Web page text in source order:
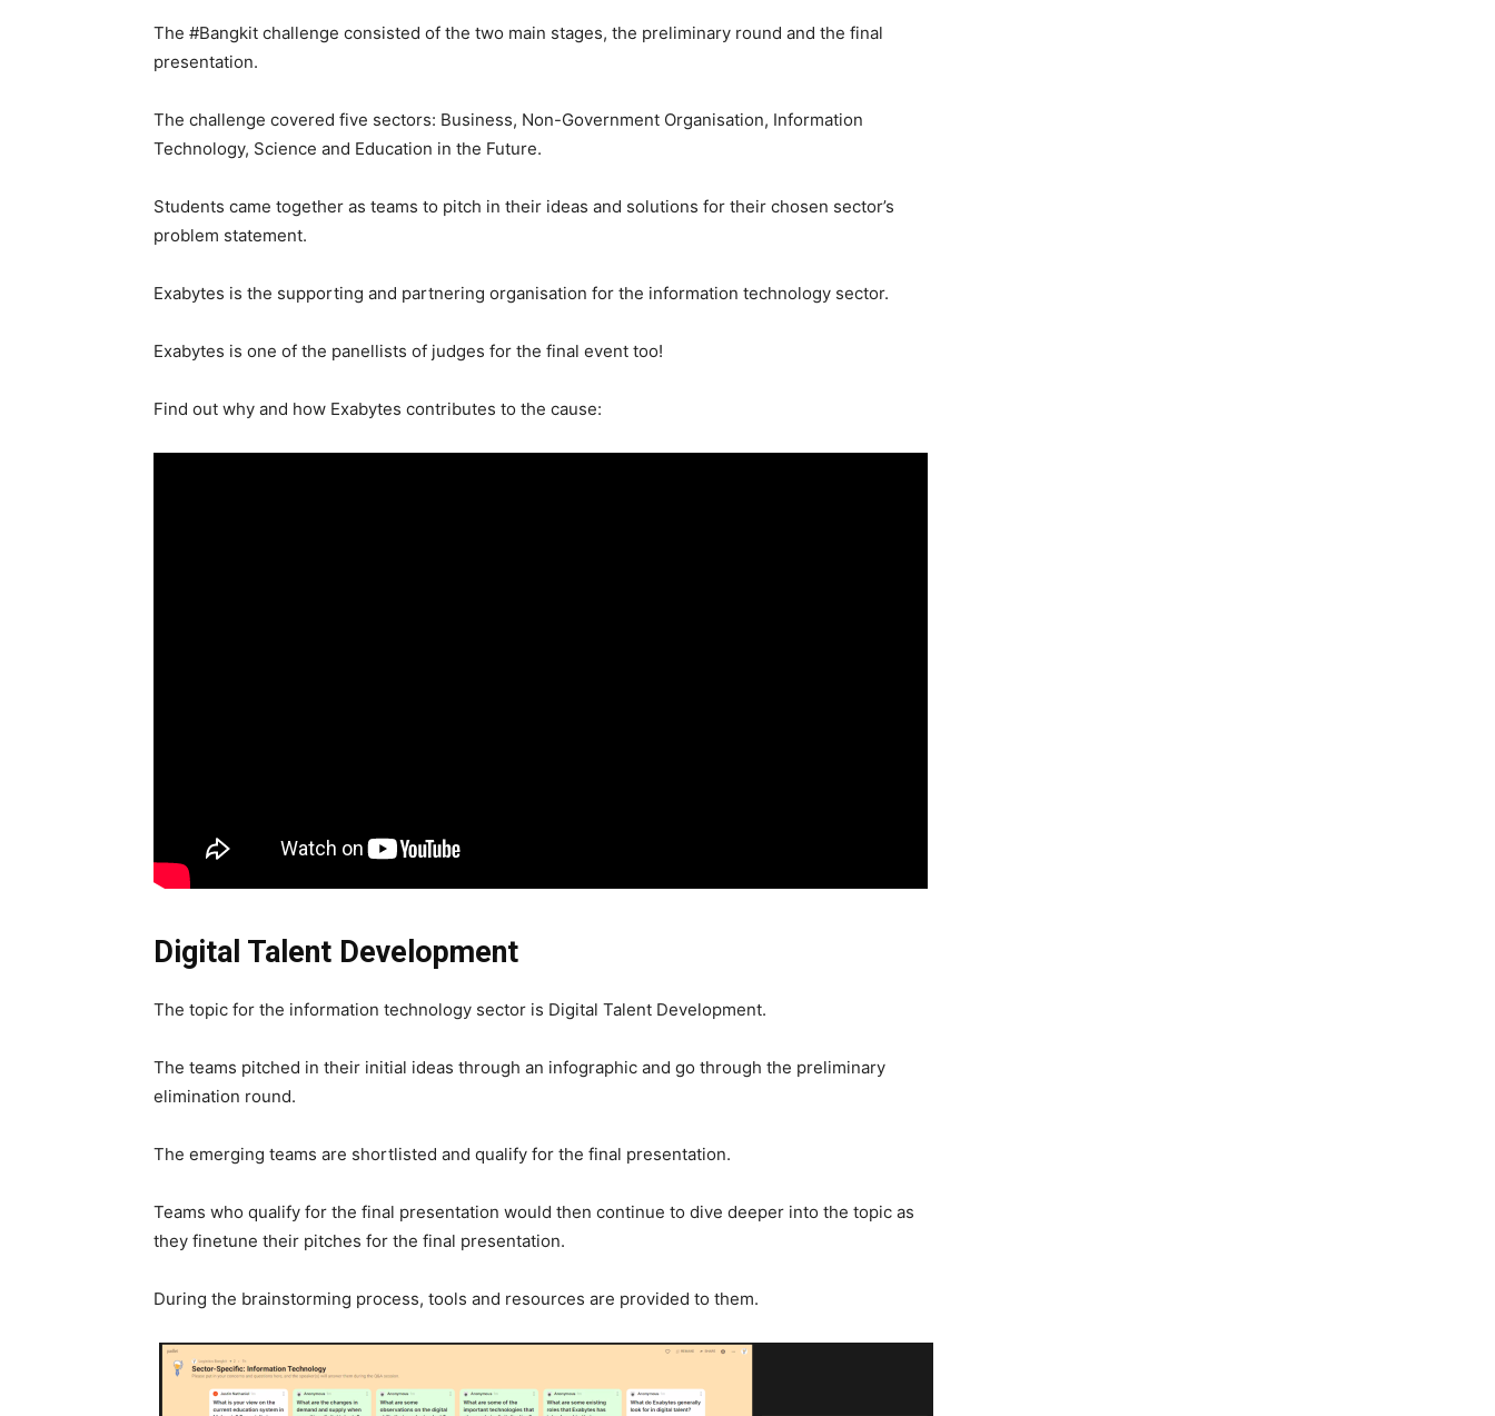
The #Bangkit challenge consisted of the two main stages, the preliminary round and the final
presentation.
The challenge covered five sectors: Business, Non-Government Organisation, Information
Technology, Science and Education in the Future.
Students came together as teams to pitch in their ideas and solutions for their chosen sector’s
problem statement.
Exabytes is the supporting and partnering organisation for the information technology sector.
Exabytes is one of the panellists of judges for the final event too!
Find out why and how Exabytes contributes to the cause:
Digital Talent Development
The topic for the information technology sector is Digital Talent Development.
The teams pitched in their initial ideas through an infographic and go through the preliminary
elimination round.
The emerging teams are shortlisted and qualify for the final presentation.
Teams who qualify for the final presentation would then continue to dive deeper into the topic as
they finetune their pitches for the final presentation.
During the brainstorming process, tools and resources are provided to them.